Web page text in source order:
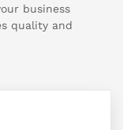
business
quality and